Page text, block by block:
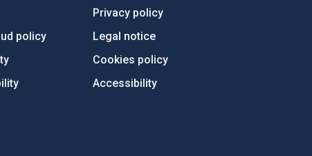
policy
Privacy policy
Legal notice
Cookies policy
Accessibility